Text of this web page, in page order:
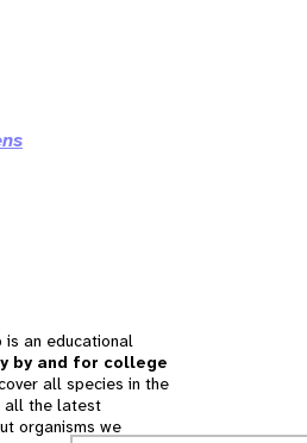
is an educational
by and for college
all species in the
all the latest
organisms we